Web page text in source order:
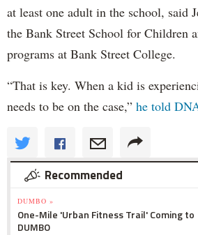
at least one adult in the school, said
the Bank Street School for Children
programs at Bank Street College.
“That is key. When a kid is
needs to be on the case,” he told
Recommended
DUMBO »
One-Mile 'Urban Fitness Trail' Coming to
DUMBO